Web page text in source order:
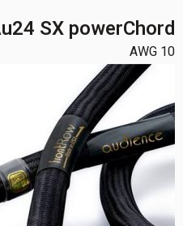
SX powerChord
10 AWG